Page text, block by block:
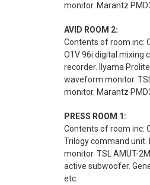
monitor. Marantz
AVID ROOM 2:
Contents of room inc:
O1V 96i digital mixing
recorder. Ilyama
waveform monitor.
monitor. Marantz
PRESS ROOM 1:
Contents of room inc:
Trilogy command unit.
monitor. TSL AMUT-
active subwoofer.
etc.